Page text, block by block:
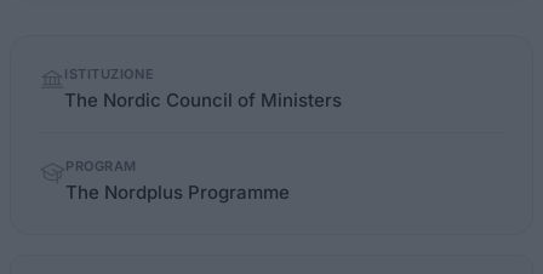
factsISTITUZIONE
The Nordic Council of Ministers
PROGRAM
The Nordplus Programme